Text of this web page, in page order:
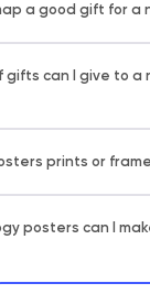
a good gift for a
can I give to a
prints or
posters can I